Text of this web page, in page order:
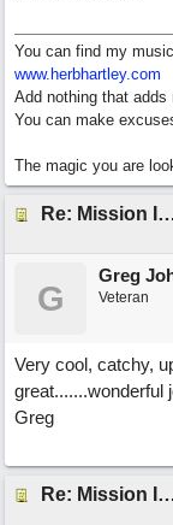
You can find my
www.herbhartley.com
Add nothing that
You can make
The magic you are
Re: Mission In
G
Greg
Veteran
Very cool, catchy,
great.......wonderful
Greg
Re: Mission In